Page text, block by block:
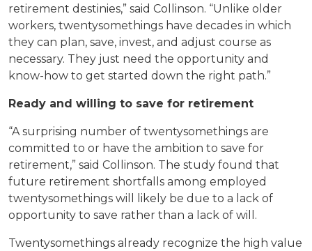
retirement destinies,” said Collinson. “Unlike older
workers, twentysomethings have decades in which
they can plan, save, invest, and adjust course as
necessary. They just need the opportunity and
know-how to get started down the right path.”
Ready and willing to save for retirement
“A surprising number of twentysomethings are
committed to or have the ambition to save for
retirement,” said Collinson. The study found that
future retirement shortfalls among employed
twentysomethings will likely be due to a lack of
opportunity to save rather than a lack of will.
Twentysomethings already recognize the high value